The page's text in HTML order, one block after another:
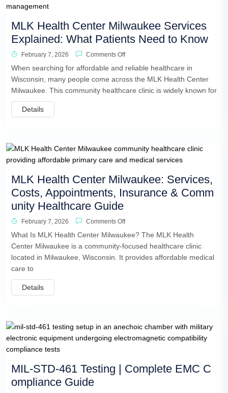
MLK Health Center Milwaukee Services
Explained: What Patients Need to Know
February 7, 2026 Comments Off
When searching for affordable and reliable healthcare in
Wisconsin, many people come across the MLK Health Center
Milwaukee. This community healthcare clinic is widely known for
Details
MLK Health Center Milwaukee: Services,
Costs, Appointments, Insurance & Comm
unity Healthcare Guide
February 7, 2026 Comments Off
What Is MLK Health Center Milwaukee? The MLK Health
Center Milwaukee is a community-focused healthcare clinic
located in Milwaukee, Wisconsin. It provides affordable medical
care to
Details
MIL-STD-461 Testing | Complete EMC C
ompliance Guide